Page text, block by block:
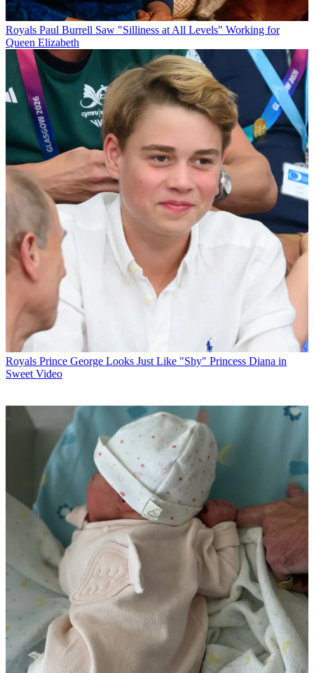
Royals Paul Burrell Saw "Silliness at All Levels" Working for
Queen Elizabeth
Royals Prince George Looks Just Like "Shy" Princess Diana in
Sweet Video